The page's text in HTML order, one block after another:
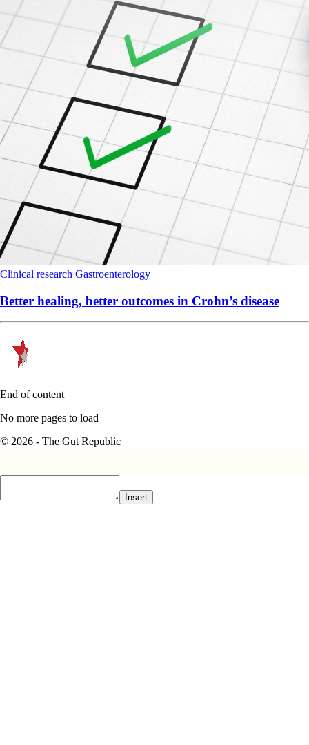
Clinical research Gastroenterology
Better healing, better outcomes in Crohn’s disease
End of content
No more pages to load
© 2026 - The Gut Republic
Insert